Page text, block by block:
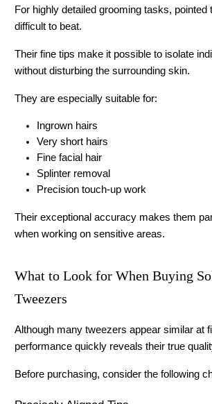
For highly detailed grooming tasks, pointed
difficult to beat.
Their fine tips make it possible to isolate
without disturbing the surrounding skin.
They are especially suitable for:
Ingrown hairs
Very short hairs
Fine facial hair
Splinter removal
Precision touch-up work
Their exceptional accuracy makes them
when working on sensitive areas.
What to Look for When Buying
Tweezers
Although many tweezers appear similar at
performance quickly reveals their true
Before purchasing, consider the following